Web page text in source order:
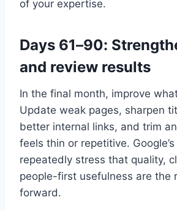
of your expertise.
Days 61–90:
and review results
In the final month, improve
Update weak pages, sharpen
better internal links, and trim
feels thin or repetitive.
repeatedly stress that quality,
people-first usefulness are the
forward.